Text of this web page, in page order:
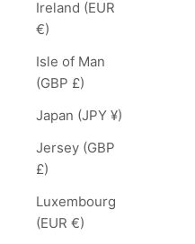
Ireland (EUR
€)
Isle of Man
(GBP £)
Japan (JPY ¥)
Jersey (GBP
£)
Luxembourg
(EUR €)